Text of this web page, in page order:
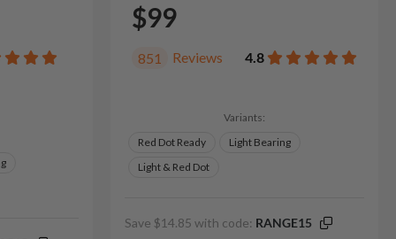
$99
851 Reviews 4.8
Variants:
Red Dot Ready
Light Bearing
Light & Red Dot
Save $14.85 with code: RANGE15